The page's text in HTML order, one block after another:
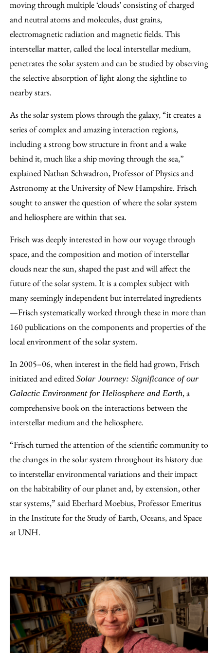
moving through multiple ‘clouds’ consisting of charged
and neutral atoms and molecules, dust grains,
electromagnetic radiation and magnetic fields. This
interstellar matter, called the local interstellar medium,
penetrates the solar system and can be studied by observing
the selective absorption of light along the sightline to
nearby stars.
As the solar system plows through the galaxy, “it creates a
series of complex and amazing interaction regions,
including a strong bow structure in front and a wake
behind it, much like a ship moving through the sea,”
explained Nathan Schwadron, Professor of Physics and
Astronomy at the University of New Hampshire. Frisch
sought to answer the question of where the solar system
and heliosphere are within that sea.
Frisch was deeply interested in how our voyage through
space, and the composition and motion of interstellar
clouds near the sun, shaped the past and will affect the
future of the solar system. It is a complex subject with
many seemingly independent but interrelated ingredients
—Frisch systematically worked through these in more than
160 publications on the components and properties of the
local environment of the solar system.
In 2005–06, when interest in the field had grown, Frisch
initiated and edited Solar Journey: Significance of our
Galactic Environment for Heliosphere and Earth, a
comprehensive book on the interactions between the
interstellar medium and the heliosphere.
“Frisch turned the attention of the scientific community to
the changes in the solar system throughout its history due
to interstellar environmental variations and their impact
on the habitability of our planet and, by extension, other
star systems,” said Eberhard Moebius, Professor Emeritus
in the Institute for the Study of Earth, Oceans, and Space
at UNH.